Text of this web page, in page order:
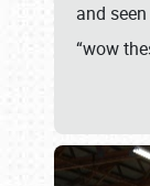
and
“wow